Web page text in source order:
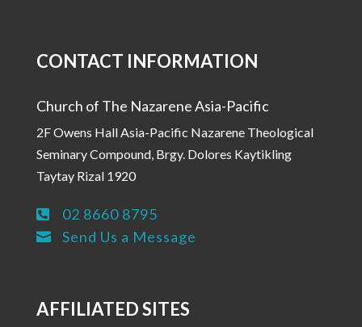
CONTACT INFORMATION
Church of The Nazarene Asia-Pacific
2F Owens Hall Asia-Pacific Nazarene Theological
Seminary Compound, Brgy. Dolores Kaytikling
Taytay Rizal 1920
 02 8660 8795
 Send Us a Message
AFFILIATED SITES